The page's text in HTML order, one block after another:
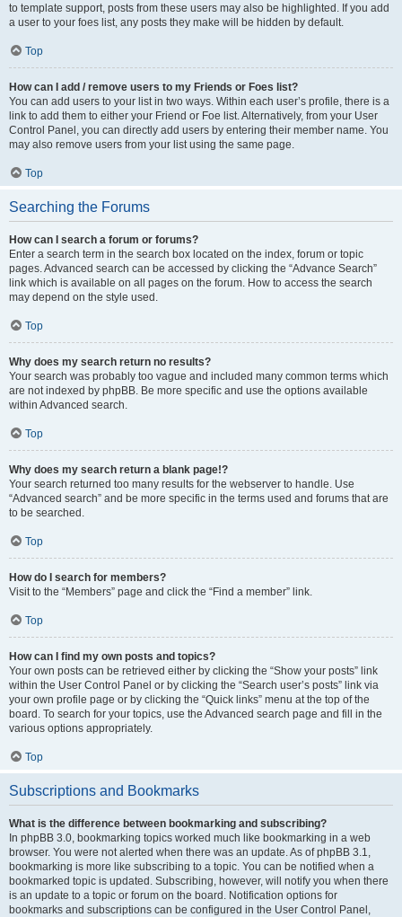
to template support, posts from these users may also be highlighted. If you add
a user to your foes list, any posts they make will be hidden by default.
Top
How can I add / remove users to my Friends or Foes list?
You can add users to your list in two ways. Within each user’s profile, there is a
link to add them to either your Friend or Foe list. Alternatively, from your User
Control Panel, you can directly add users by entering their member name. You
may also remove users from your list using the same page.
Top
Searching the Forums
How can I search a forum or forums?
Enter a search term in the search box located on the index, forum or topic
pages. Advanced search can be accessed by clicking the “Advance Search”
link which is available on all pages on the forum. How to access the search
may depend on the style used.
Top
Why does my search return no results?
Your search was probably too vague and included many common terms which
are not indexed by phpBB. Be more specific and use the options available
within Advanced search.
Top
Why does my search return a blank page!?
Your search returned too many results for the webserver to handle. Use
“Advanced search” and be more specific in the terms used and forums that are
to be searched.
Top
How do I search for members?
Visit to the “Members” page and click the “Find a member” link.
Top
How can I find my own posts and topics?
Your own posts can be retrieved either by clicking the “Show your posts” link
within the User Control Panel or by clicking the “Search user’s posts” link via
your own profile page or by clicking the “Quick links” menu at the top of the
board. To search for your topics, use the Advanced search page and fill in the
various options appropriately.
Top
Subscriptions and Bookmarks
What is the difference between bookmarking and subscribing?
In phpBB 3.0, bookmarking topics worked much like bookmarking in a web
browser. You were not alerted when there was an update. As of phpBB 3.1,
bookmarking is more like subscribing to a topic. You can be notified when a
bookmarked topic is updated. Subscribing, however, will notify you when there
is an update to a topic or forum on the board. Notification options for
bookmarks and subscriptions can be configured in the User Control Panel,